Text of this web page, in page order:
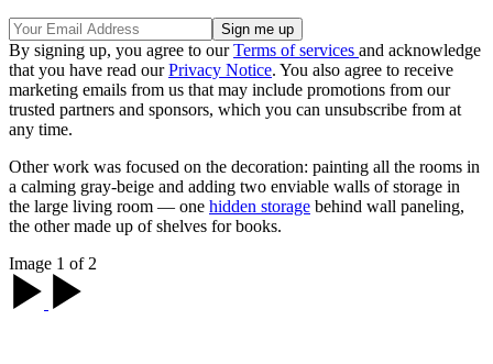
By signing up, you agree to ourTerms of services and acknowledge
that you have read ourPrivacy Notice. You also agree to receive
marketing emails from us that may include promotions from our
trusted partners and sponsors, which you can unsubscribe from at
any time.
Other work was focused on the decoration: painting all the rooms in
a calming gray-beige and adding two enviable walls of storage in
the large living room — one hidden storage behind wall paneling,
the other made up of shelves for books.
Image 1 of 2